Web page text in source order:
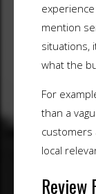
mention
situations,
what the
For
than a
customers
local
Review